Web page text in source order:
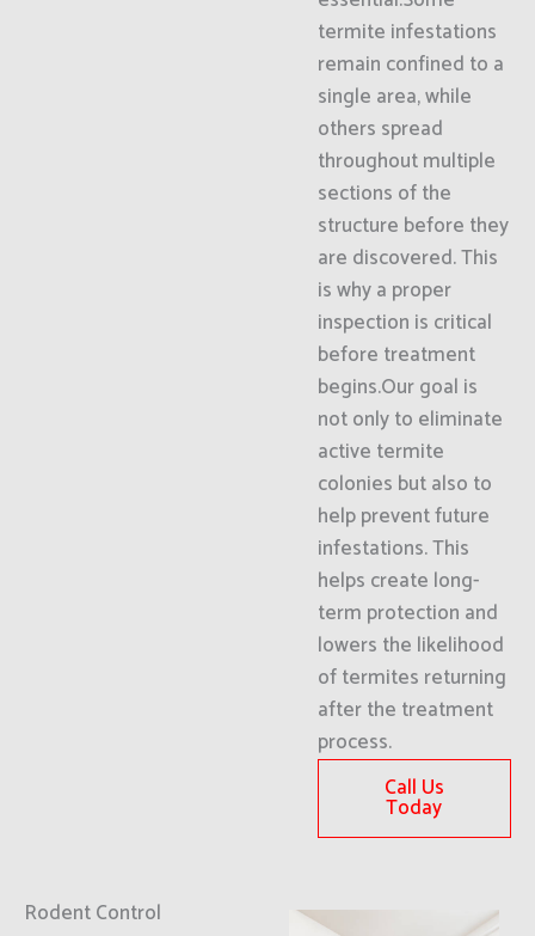
termite infestations
remain confined to a
single area, while
others spread
throughout multiple
sections of the
structure before they
are discovered. This
is why a proper
inspection is critical
before treatment
begins.Our goal is
not only to eliminate
active termite
colonies but also to
help prevent future
infestations. This
helps create long-
term protection and
lowers the likelihood
of termites returning
after the treatment
process.
Call Us
Today
Rodent Control